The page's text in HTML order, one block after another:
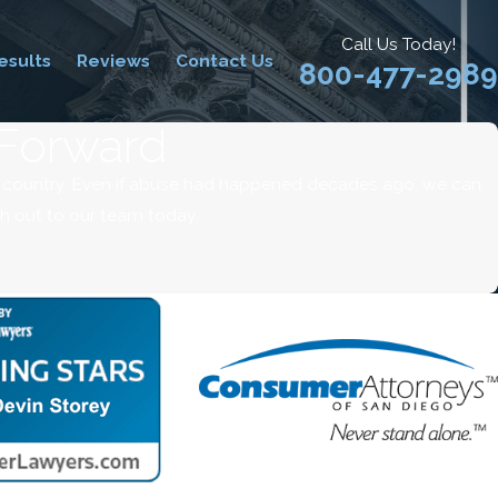
Reviews Contact Us
Call Us Today!
800-477-2989